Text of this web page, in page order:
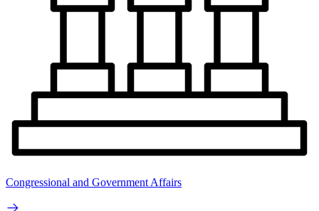
Congressional and Government Affairs